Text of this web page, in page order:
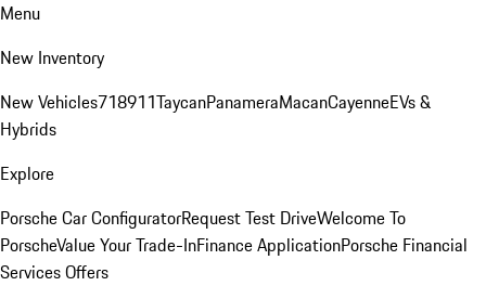
Menu
New Inventory
New Vehicles718911TaycanPanameraMacanCayenneEVs &
Hybrids
Explore
Porsche Car ConfiguratorRequest Test DriveWelcome To
PorscheValue Your Trade-InFinance ApplicationPorsche Financial
Services Offers